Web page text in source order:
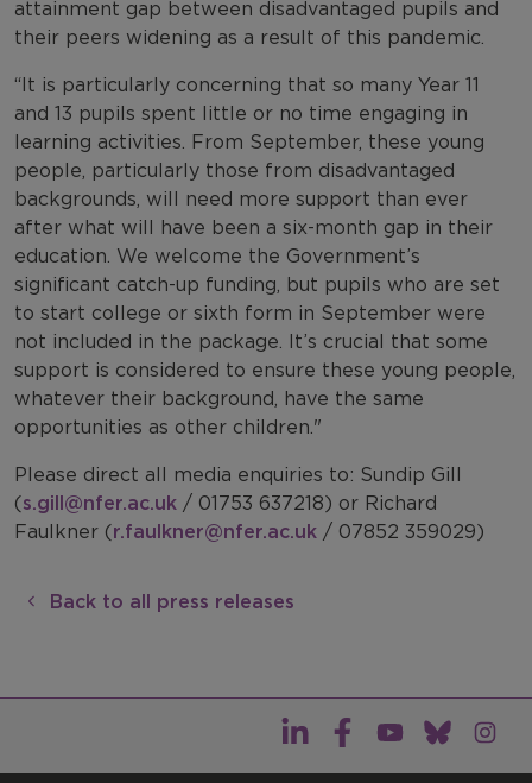
attainment gap between disadvantaged pupils and
their peers widening as a result of this pandemic.
“It is particularly concerning that so many Year 11
and 13 pupils spent little or no time engaging in
learning activities. From September, these young
people, particularly those from disadvantaged
backgrounds, will need more support than ever
after what will have been a six-month gap in their
education. We welcome the Government’s
significant catch-up funding, but pupils who are set
to start college or sixth form in September were
not included in the package. It’s crucial that some
support is considered to ensure these young people,
whatever their background, have the same
opportunities as other children."
Please direct all media enquiries to: Sundip Gill
(s.gill@nfer.ac.uk / 01753 637218) or Richard
Faulkner (r.faulkner@nfer.ac.uk / 07852 359029)
Back to all press releases